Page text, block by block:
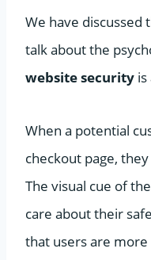
We have discussed
talk about the
website security
When a potential
checkout page,
The visual cue of
care about their
that users are